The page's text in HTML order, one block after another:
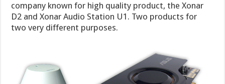
company known for high quality product, the Xonar
D2 and Xonar Audio Station U1. Two products for
two very different purposes.